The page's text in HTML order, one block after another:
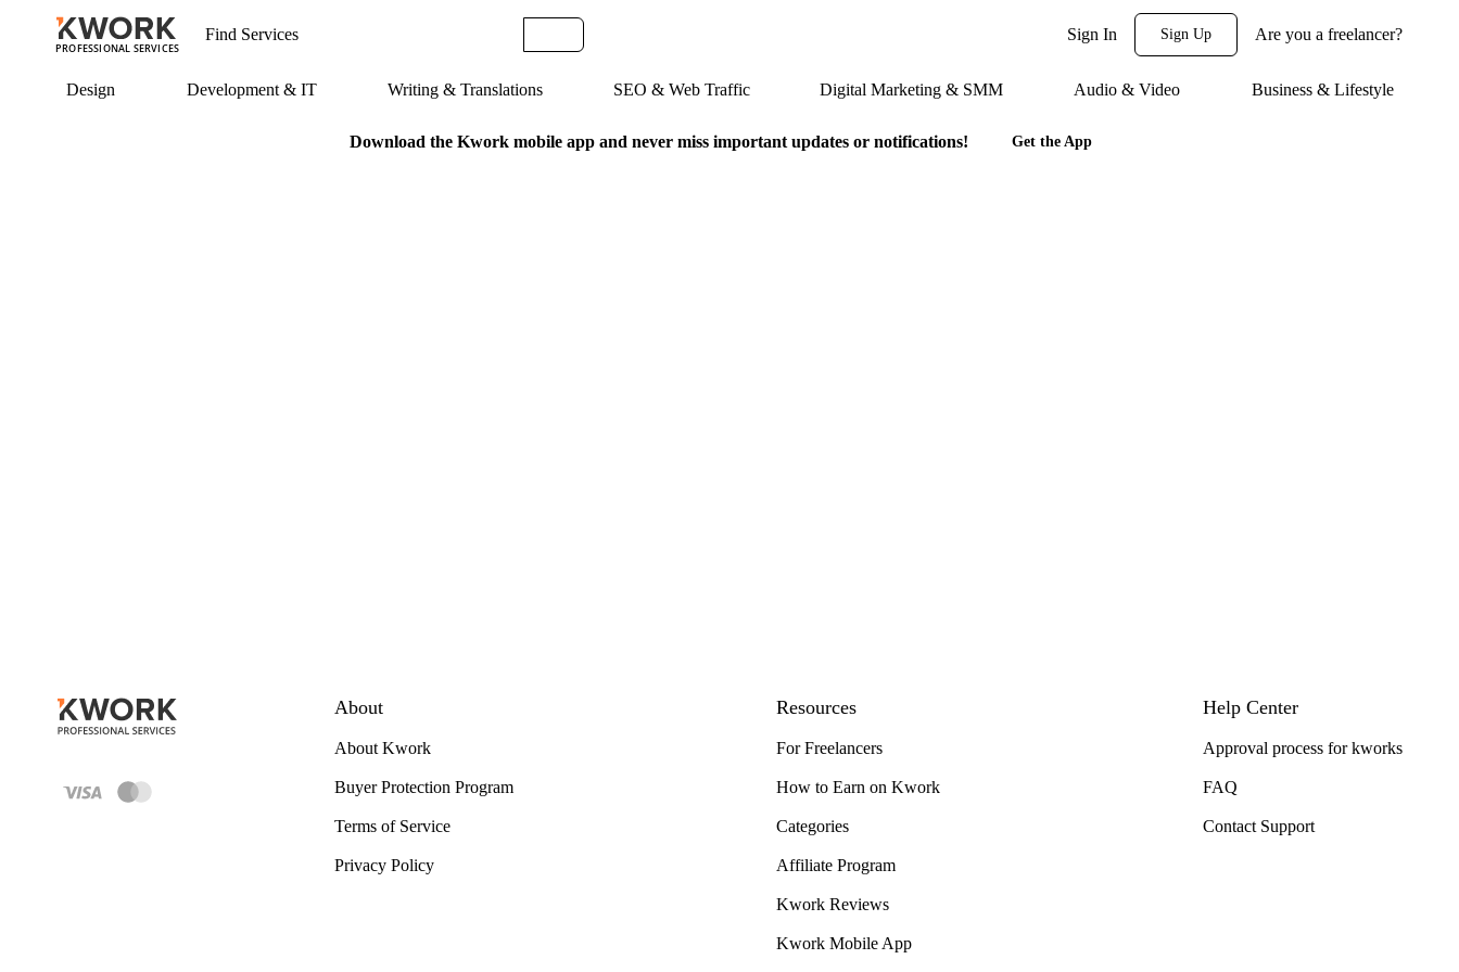
PROFESSIONAL SERVICES
Sign In Sign Up Are you a freelancer?
Design Development & IT Writing & Translations SEO & Web Traffic Digital Marketing & SMM Audio & Video Business & Lifestyle
Download the Kwork mobile app and never miss important updates or notifications! Get the App
About
About Kwork
Buyer Protection Program
Terms of Service
Privacy Policy
Resources
For Freelancers
How to Earn on Kwork
Categories
Affiliate Program
Kwork Reviews
Kwork Mobile App
Help Center
Approval process for kworks
FAQ
Contact Support